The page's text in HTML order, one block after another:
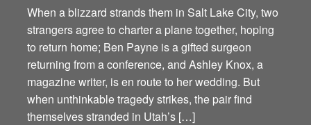
When a blizzard strands them in Salt Lake City, two
strangers agree to charter a plane together, hoping
to return home; Ben Payne is a gifted surgeon
returning from a conference, and Ashley Knox, a
magazine writer, is en route to her wedding. But
when unthinkable tragedy strikes, the pair find
themselves stranded in Utah’s […]